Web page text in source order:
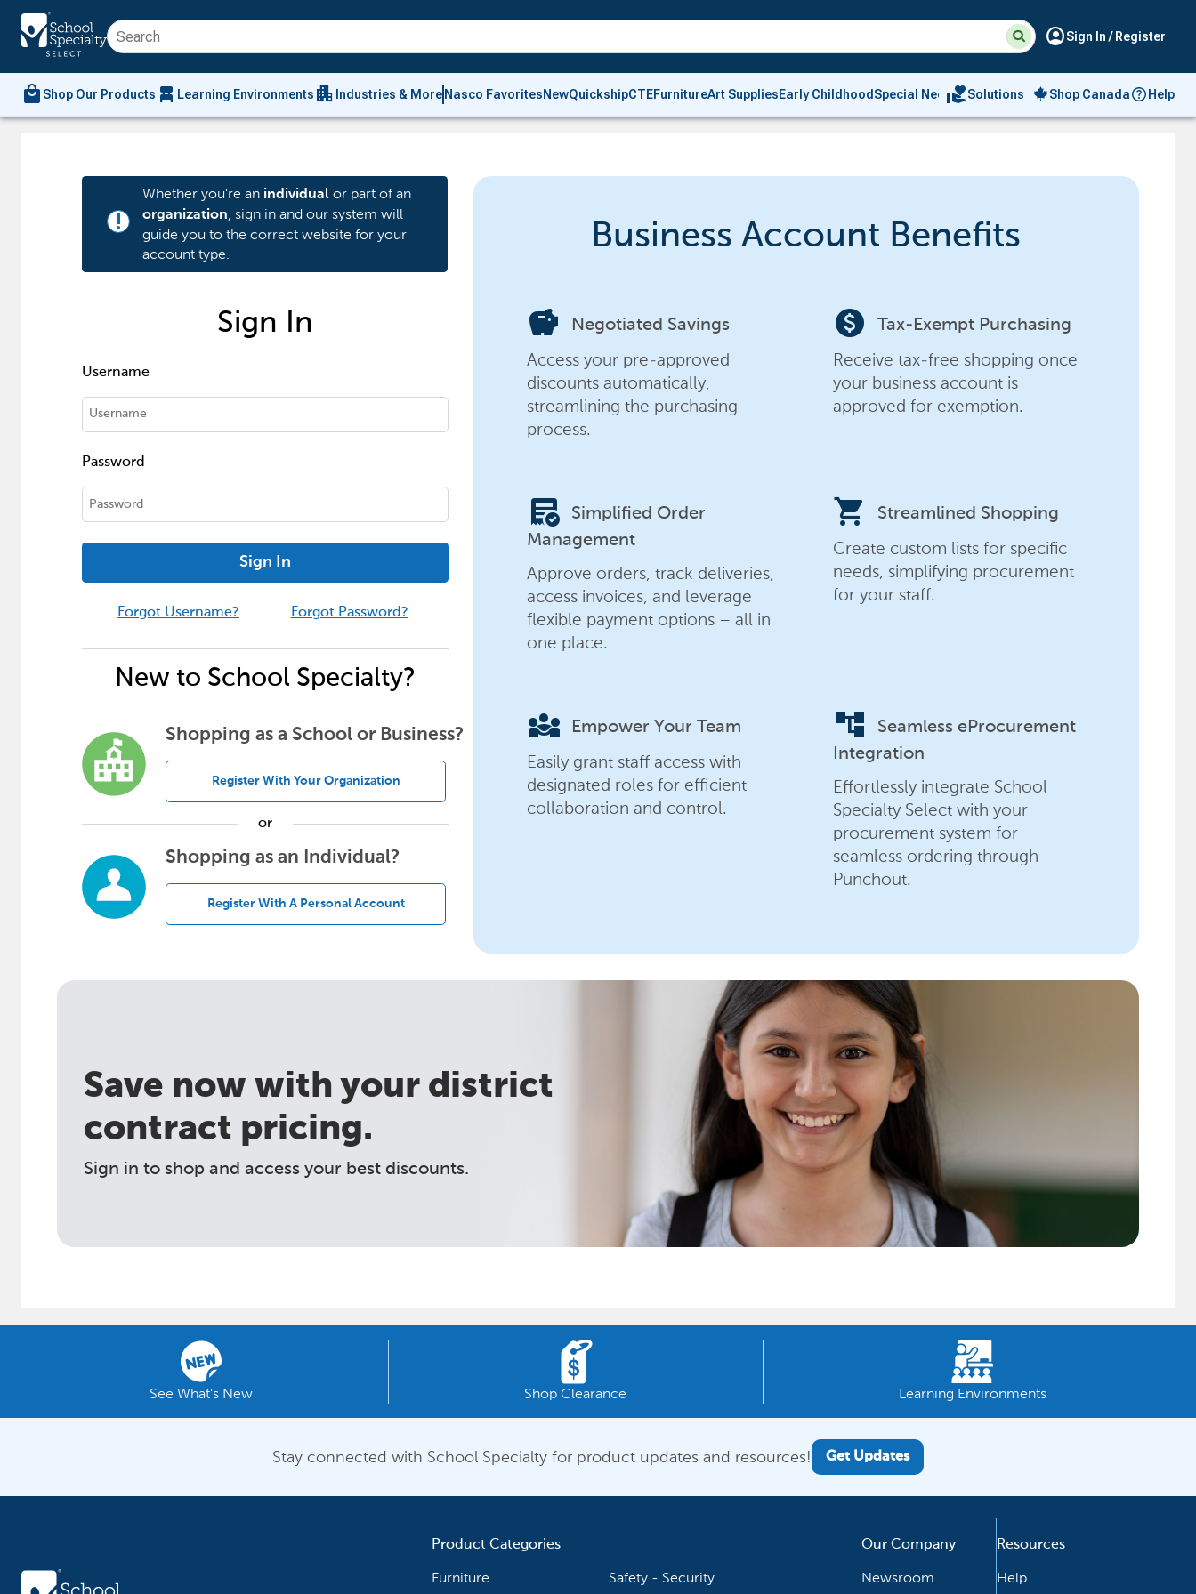
Suggested
site
and
search
history
menu
Searchaccount_circleSign In / Register
local_mall Shop Our Products chair_alt Learning Environments apartment Industries & More Nasco FavoritesNewQuickshipCTEFurnitureArt SuppliesEarly Childhood Special Needs
volunteer_activismSolutions Shop Canada Help
priority_high
Whether you're an individual or part of an
organization, sign in and our system will
guide you to the correct website for your
account type.
Sign In
Username
Password
Sign In
Forgot Username? Forgot Password?
New to School Specialty?
Shopping as a School or Business?
Register With Your Organization
or
Shopping as an Individual?
Register With A Personal Account
Business Account Benefits
savings Negotiated Savings
Access your pre-approved
discounts automatically,
streamlining the purchasing
process.
paid Tax-Exempt Purchasing
Receive tax-free shopping once
your business account is
approved for exemption.
order_approve
Simplified Order
Management
Approve orders, track deliveries,
access invoices, and leverage
flexible payment options – all in
one place.
shopping_cart Streamlined Shopping
Create custom lists for specific
needs, simplifying procurement
for your staff.
diversity_3 Empower Your Team
Easily grant staff access with
designated roles for efficient
collaboration and control.
account_tree
Seamless eProcurement
Integration
Effortlessly integrate School
Specialty Select with your
procurement system for
seamless ordering through
Punchout.
Save now with your district
contract pricing.
Sign in to shop and access your best discounts.
See What's New Shop Clearance Learning Environments
Stay connected with School Specialty for product updates and resources! Get Updates
Product Categories
Furniture Safety - Security
Our Company
Newsroom
Resources
Help